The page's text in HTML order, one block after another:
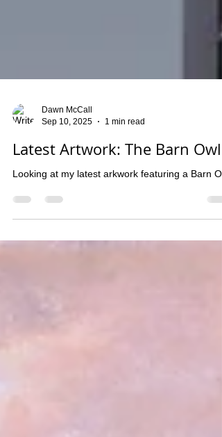
Sep 10, 2025
1 min read
Latest Artwork: The Barn Owl
Looking at my latest arkwork featuring a Barn